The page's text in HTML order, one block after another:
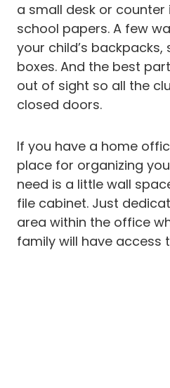
a small desk or
school papers. A few
your child’s
boxes. And the best
out of sight so all the
closed doors.
If you have a home
place for organizing
need is a little wall
file cabinet. Just
area within the office
family will have access